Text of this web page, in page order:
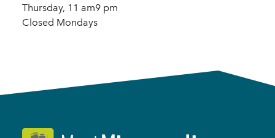
Thursday, 11 am9 pm
Closed Mondays